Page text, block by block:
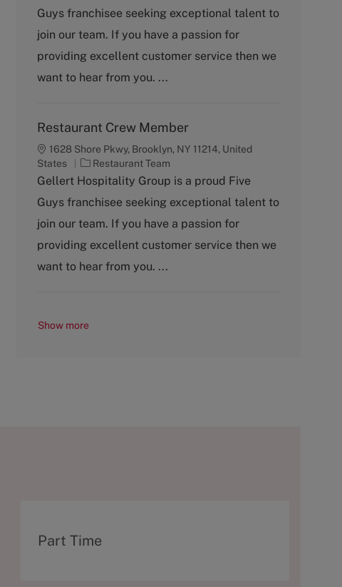
e
g
r
y
Guys franchisee seeking exceptional talent to
join our team. If you have a passion for
providing excellent customer service then we
want to hear from you. ...
Restaurant Crew Member
1628 Shore Pkwy, Brooklyn, NY 11214, United
States
C
a
e
g
r
y
Restaurant Team
Gellert Hospitality Group is a proud Five
Guys franchisee seeking exceptional talent to
join our team. If you have a passion for
providing excellent customer service then we
want to hear from you. ...
Show more
T
Part Time